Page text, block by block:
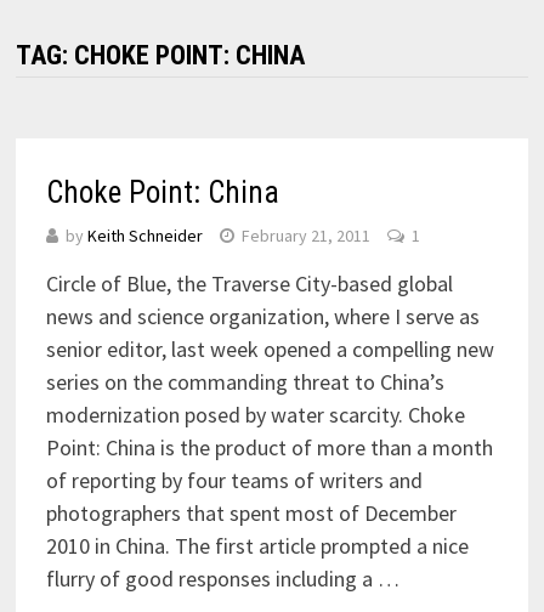
TAG: CHOKE POINT: CHINA
Choke Point: China
by Keith Schneider February 21, 2011 1
Circle of Blue, the Traverse City-based global
news and science organization, where I serve as
senior editor, last week opened a compelling new
series on the commanding threat to China’s
modernization posed by water scarcity. Choke
Point: China is the product of more than a month
of reporting by four teams of writers and
photographers that spent most of December
2010 in China. The first article prompted a nice
flurry of good responses including a …